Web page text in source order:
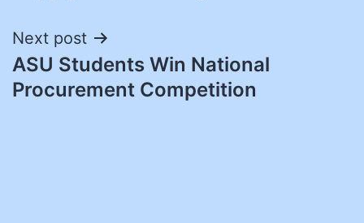
Next post
ASU Students Win National
Procurement Competition